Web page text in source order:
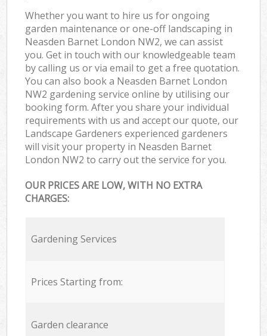
Whether you want to hire us for ongoing
garden maintenance or one-off landscaping in
Neasden Barnet London NW2, we can assist
you. Get in touch with our knowledgeable team
by calling us or via email to get a free quotation.
You can also book a Neasden Barnet London
NW2 gardening service online by utilising our
booking form. After you share your individual
requirements with us and accept our quote, our
Landscape Gardeners experienced gardeners
will visit your property in Neasden Barnet
London NW2 to carry out the service for you.
OUR PRICES ARE LOW, WITH NO EXTRA
CHARGES:
Gardening Services
Prices Starting from:
Garden clearance